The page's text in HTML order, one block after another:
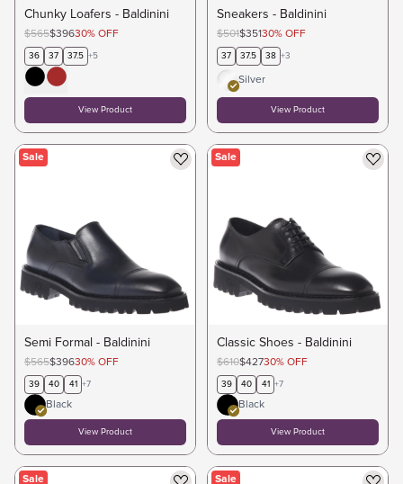
Chunky Loafers - Baldinini
$565$39630% OFF
36 37 37.5 +5
View Product
Sneakers - Baldinini
$501$35130% OFF
37 37.5 38 +3
Silver
View Product
Sale
Semi Formal - Baldinini
$565$39630% OFF
39 40 41 +7
Black
View Product
Sale
Classic Shoes - Baldinini
$610$42730% OFF
39 40 41 +7
Black
View Product
Sale Sale